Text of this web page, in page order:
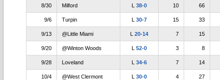
8/30 Milford L 38-0 10 66
9/6 Turpin L 30-7 15 33
9/13 @Little Miami L 20-14 7 15
9/20 @Winton Woods L 52-0 3 8
9/28 Loveland L 34-6 7 14
10/4 @West Clermont L 30-0 4 27